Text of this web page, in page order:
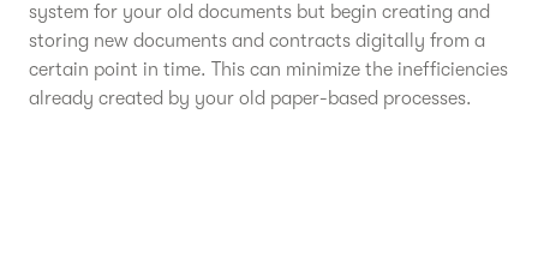
system for your old documents but begin creating and
storing new documents and contracts digitally from a
certain point in time. This can minimize the inefficiencies
already created by your old paper-based processes.